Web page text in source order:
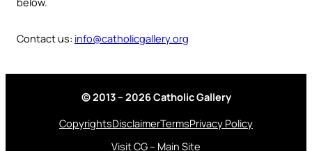
Contact us: info@catholicgallery.org
© 2013 – 2026 Catholic Gallery
CopyrightsDisclaimerTermsPrivacy Policy
Visit CG – Main Site